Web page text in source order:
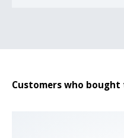
Customers who